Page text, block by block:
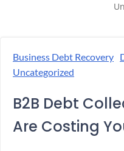
Business Debt Recovery
Uncategorized
B2B Debt
Are Costing